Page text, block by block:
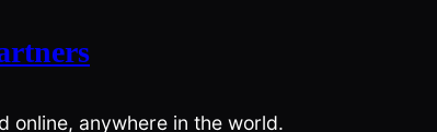
online, anywhere in the world.